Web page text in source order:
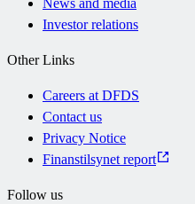
Investor relations
Other Links
Careers at DFDS
Contact us
Privacy Notice
Finanstilsynet report
Follow us